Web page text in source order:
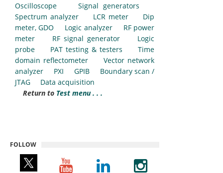
Oscilloscope
Signal generators
Spectrum analyzer
LCR meter
Dip
meter, GDO
Logic analyzer
RF power
meter
RF signal generator
Logic
probe
PAT testing & testers
Time
domain reflectometer
Vector network
analyzer
PXI GPIB
Boundary scan /
JTAG
Data acquisition
Return to Test menu . . .
FOLLOW